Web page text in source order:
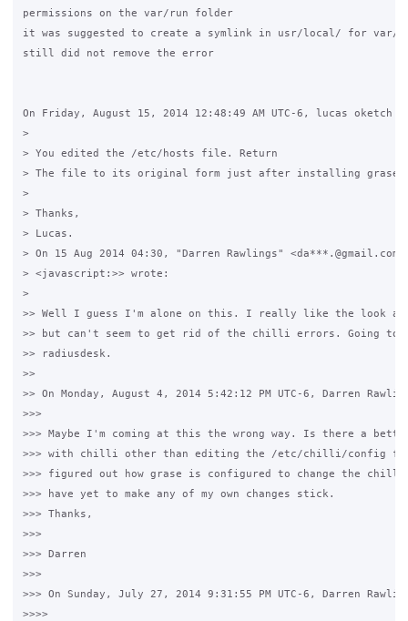
permissions on the var/run folder
it was suggested to create a symlink in usr/local/ for var/
still did not remove the error
On Friday, August 15, 2014 12:48:49 AM UTC-6, lucas oketch
>
> You edited the /etc/hosts file. Return
> The file to its original form just after installing grase.
>
> Thanks,
> Lucas.
> On 15 Aug 2014 04:30, "Darren Rawlings" <da***.@gmail.com
> <javascript:>> wrote:
>
>> Well I guess I'm alone on this. I really like the look
>> but can't seem to get rid of the chilli errors. Going to
>> radiusdesk.
>>
>> On Monday, August 4, 2014 5:42:12 PM UTC-6, Darren
>>>
>>> Maybe I'm coming at this the wrong way. Is there a
>>> with chilli other than editing the /etc/chilli/config
>>> figured out how grase is configured to change the
>>> have yet to make any of my own changes stick.
>>> Thanks,
>>>
>>> Darren
>>>
>>> On Sunday, July 27, 2014 9:31:55 PM UTC-6, Darren
>>>>